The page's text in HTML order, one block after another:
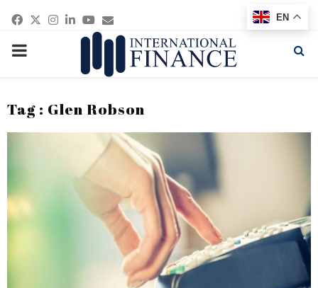
Facebook
Twitter
Instagram
Linkedin
Youtube
Email
PRIMARY
Tag : Glen Robson
EN